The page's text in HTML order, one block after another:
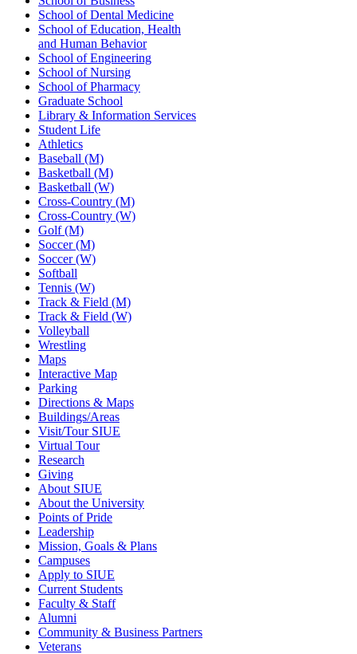
School of Dental Medicine
School of Education, Health
and Human Behavior
School of Engineering
School of Nursing
School of Pharmacy
Graduate School
Library & Information Services
Student Life
Athletics
Baseball (M)
Basketball (M)
Basketball (W)
Cross-Country (M)
Cross-Country (W)
Golf (M)
Soccer (M)
Soccer (W)
Softball
Tennis (W)
Track & Field (M)
Track & Field (W)
Volleyball
Wrestling
Maps
Interactive Map
Parking
Directions & Maps
Buildings/Areas
Visit/Tour SIUE
Virtual Tour
Research
Giving
About SIUE
About the University
Points of Pride
Leadership
Mission, Goals & Plans
Campuses
Apply to SIUE
Current Students
Faculty & Staff
Alumni
Community & Business Partners
Veterans